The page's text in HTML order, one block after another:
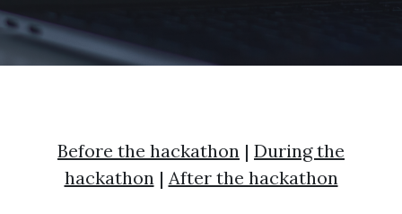
Before the hackathon | During the
hackathon | After the hackathon